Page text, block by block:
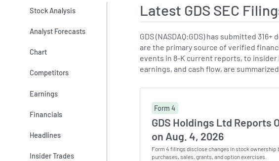
Stock Analysis
Analyst Forecasts
Chart
Competitors
Earnings
Financials
Headlines
Insider Trades
Latest GDS SEC
GDS (NASDAQ:GDS) has submitted
are the primary source of verified
events in 8-K current reports, to
earnings, and cash flow, are
Form 4
GDS Holdings Ltd Reports
on Aug. 4, 2026
Form 4 filings disclose changes in stock ownership
purchases, sales, grants, and option exercises.